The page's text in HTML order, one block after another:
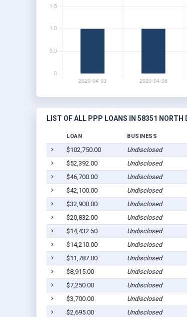
LIST OF ALL PPP LOANS IN 58351 NORTH
LOAN BUSINESS
$102,750.00 Undisclosed
$52,392.00
Undisclosed
$46,700.00
Undisclosed
$42,100.00
Undisclosed
$32,900.00
Undisclosed
$20,832.00
Undisclosed
$14,432.50
Undisclosed
$14,210.00
Undisclosed
$11,787.00
Undisclosed
$8,915.00
Undisclosed
$7,250.00
Undisclosed
$3,700.00
Undisclosed
$2,695.00
Undisclosed